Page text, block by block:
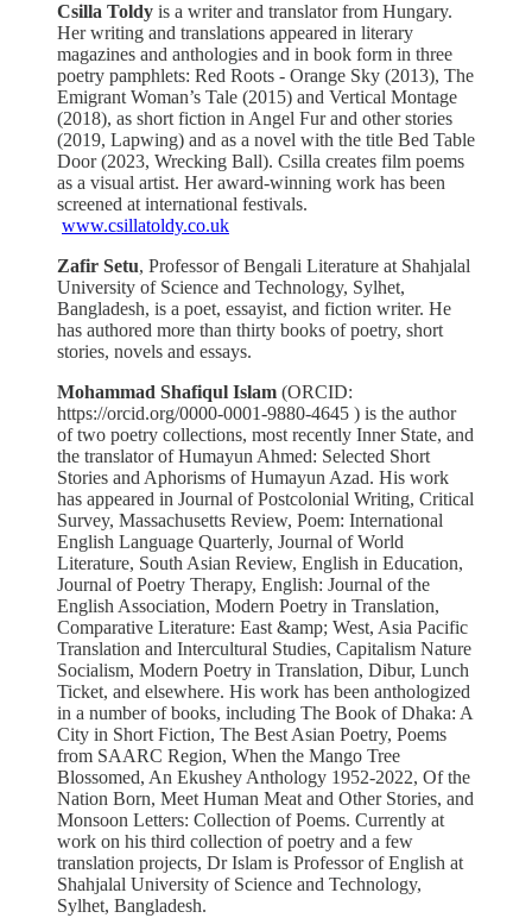
Csilla Toldy is a writer and translator from Hungary.
Her writing and translations appeared in literary
magazines and anthologies and in book form in three
poetry pamphlets: Red Roots - Orange Sky (2013), The
Emigrant Woman’s Tale (2015) and Vertical Montage
(2018), as short fiction in Angel Fur and other stories
(2019, Lapwing) and as a novel with the title Bed Table
Door (2023, Wrecking Ball). Csilla creates film poems
as a visual artist. Her award-winning work has been
screened at international festivals.
www.csillatoldy.co.uk
Zafir Setu, Professor of Bengali Literature at Shahjalal
University of Science and Technology, Sylhet,
Bangladesh, is a poet, essayist, and fiction writer. He
has authored more than thirty books of poetry, short
stories, novels and essays.
Mohammad Shafiqul Islam (ORCID:
https://orcid.org/0000-0001-9880-4645 ) is the author
of two poetry collections, most recently Inner State, and
the translator of Humayun Ahmed: Selected Short
Stories and Aphorisms of Humayun Azad. His work
has appeared in Journal of Postcolonial Writing, Critical
Survey, Massachusetts Review, Poem: International
English Language Quarterly, Journal of World
Literature, South Asian Review, English in Education,
Journal of Poetry Therapy, English: Journal of the
English Association, Modern Poetry in Translation,
Comparative Literature: East &amp; West, Asia Pacific
Translation and Intercultural Studies, Capitalism Nature
Socialism, Modern Poetry in Translation, Dibur, Lunch
Ticket, and elsewhere. His work has been anthologized
in a number of books, including The Book of Dhaka: A
City in Short Fiction, The Best Asian Poetry, Poems
from SAARC Region, When the Mango Tree
Blossomed, An Ekushey Anthology 1952-2022, Of the
Nation Born, Meet Human Meat and Other Stories, and
Monsoon Letters: Collection of Poems. Currently at
work on his third collection of poetry and a few
translation projects, Dr Islam is Professor of English at
Shahjalal University of Science and Technology,
Sylhet, Bangladesh.